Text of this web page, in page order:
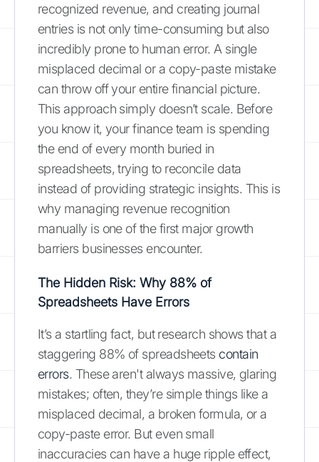
recognized revenue, and creating journal
entries is not only time-consuming but also
incredibly prone to human error. A single
misplaced decimal or a copy-paste mistake
can throw off your entire financial picture.
This approach simply doesn’t scale. Before
you know it, your finance team is spending
the end of every month buried in
spreadsheets, trying to reconcile data
instead of providing strategic insights. This is
why managing revenue recognition
manually is one of the first major growth
barriers businesses encounter.
The Hidden Risk: Why 88% of
Spreadsheets Have Errors
It’s a startling fact, but research shows that a
staggering 88% of spreadsheets contain
errors. These aren't always massive, glaring
mistakes; often, they’re simple things like a
misplaced decimal, a broken formula, or a
copy-paste error. But even small
inaccuracies can have a huge ripple effect,